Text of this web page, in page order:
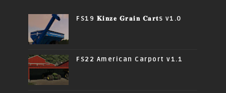
FS19 𝐊𝐢𝐧𝐳𝐞 𝐆𝐫𝐚𝐢𝐧 𝐂𝐚𝐫𝐭s v1.0
FS22 American Carport v1.1